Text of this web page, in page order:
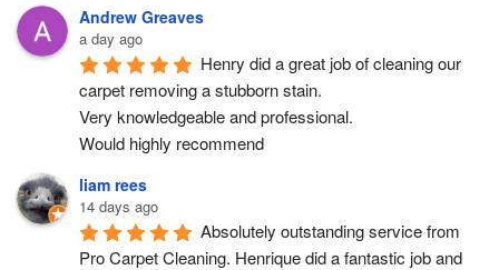
Andrew Greaves
a day ago
Henry did a great job of cleaning our
carpet removing a stubborn stain.
Very knowledgeable and professional.
Would highly recommend
liam rees
14 days ago
Absolutely outstanding service from
Pro Carpet Cleaning. Henrique did a fantastic job and